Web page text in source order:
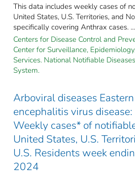
This data includes weekly cases of
United States, U.S. Territories, and
specifically covering Anthrax cases. ...
Centers for Disease Control and
Center for Surveillance,
Services. National Notifiable
System.
Arboviral diseases
encephalitis virus
Weekly cases* of
United States, U.S.
U.S. Residents week
2024